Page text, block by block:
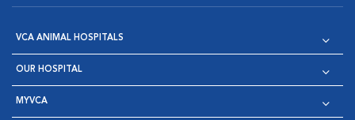
VCA ANIMAL HOSPITALS
OUR HOSPITAL
MYVCA